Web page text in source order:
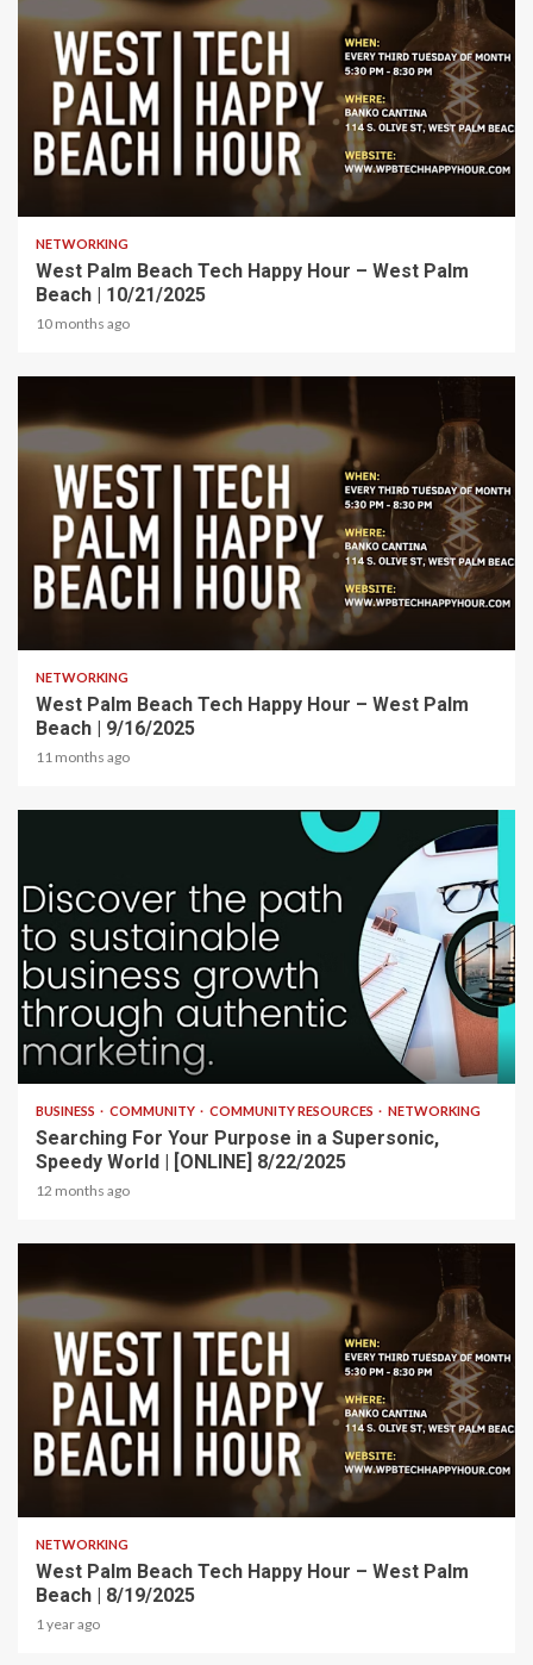
NETWORKING
West Palm Beach Tech Happy Hour – West Palm
Beach | 10/21/2025
10 months ago
NETWORKING
West Palm Beach Tech Happy Hour – West Palm
Beach | 9/16/2025
11 months ago
2 min read
BUSINESS COMMUNITY COMMUNITY RESOURCES NETWORKING
Searching For Your Purpose in a Supersonic,
Speedy World | [ONLINE] 8/22/2025
12 months ago
NETWORKING
West Palm Beach Tech Happy Hour – West Palm
Beach | 8/19/2025
1 year ago